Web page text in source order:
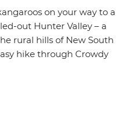
on your way to a
out Hunter Valley – a
rural hills of New South
hike through Crowdy